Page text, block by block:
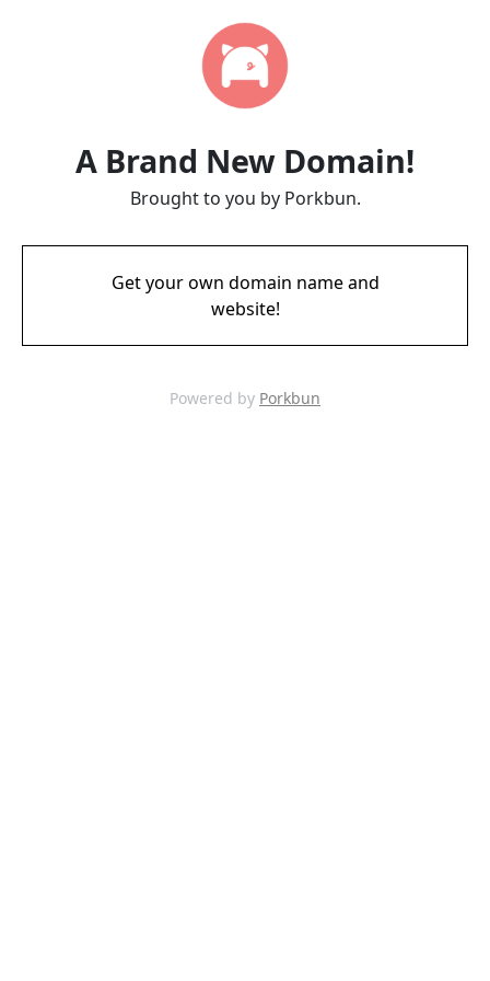
A Brand New Domain!
Brought to you by Porkbun.
Get your own domain name and
website!
Powered by Porkbun